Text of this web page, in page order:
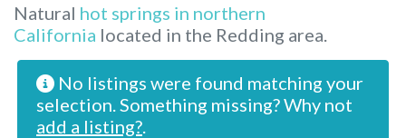
Natural hot springs in northern
California located in the Redding area.
No listings were found matching your
selection. Something missing? Why not
add a listing?